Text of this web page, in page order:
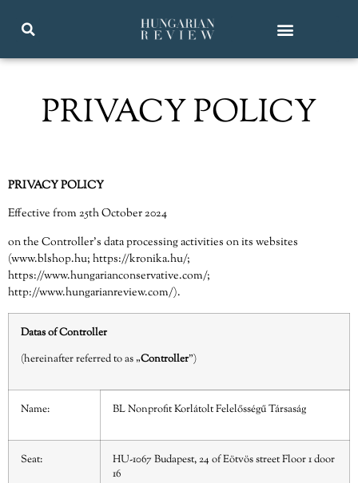
PRIVACY POLICY
PRIVACY POLICY
Effective from 25th October 2024
on the Controller’s data processing activities on its websites
(www.blshop.hu; https://kronika.hu/;
https://www.hungarianconservative.com/;
http://www.hungarianreview.com/).
Datas of Controller
(hereinafter referred to as „Controller”)
Name: BL Nonprofit Korlátolt Felelősségű Társaság
Seat:
HU-1067 Budapest, 24 of Eötvös street Floor 1 door
16